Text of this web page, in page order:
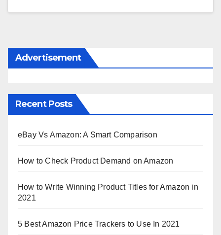
Advertisement
Recent Posts
eBay Vs Amazon: A Smart Comparison
How to Check Product Demand on Amazon
How to Write Winning Product Titles for Amazon in
2021
5 Best Amazon Price Trackers to Use In 2021